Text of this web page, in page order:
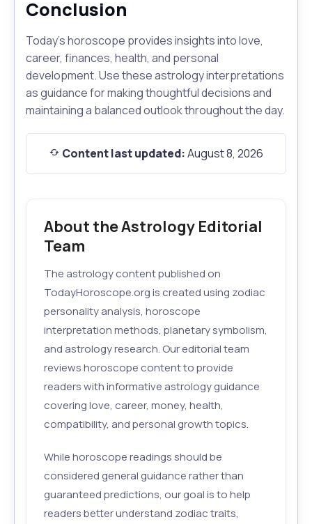
Conclusion
Today's horoscope provides insights into love,
career, finances, health, and personal
development. Use these astrology interpretations
as guidance for making thoughtful decisions and
maintaining a balanced outlook throughout the day.
Content last updated:August 8, 2026
About the Astrology Editorial
Team
The astrology content published on
TodayHoroscope.org is created using zodiac
personality analysis, horoscope
interpretation methods, planetary symbolism,
and astrology research. Our editorial team
reviews horoscope content to provide
readers with informative astrology guidance
covering love, career, money, health,
compatibility, and personal growth topics.
While horoscope readings should be
considered general guidance rather than
guaranteed predictions, our goal is to help
readers better understand zodiac traits,